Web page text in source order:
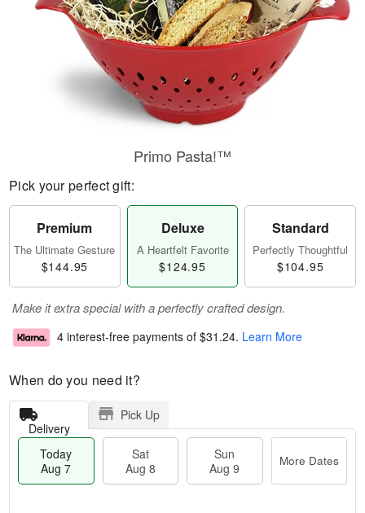
Primo Pasta!™
Pick your perfect gift:
Premium
The Ultimate Gesture
$144.95
Deluxe
A Heartfelt Favorite
$124.95
Standard
Perfectly Thoughtful
$104.95
Make it extra special with a perfectly crafted design.
4 interest-free payments of $31.24. Learn More
When do you need it?
Delivery
Pick Up
Today
Aug 7
Sat
Aug 8
Sun
Aug 9
More Dates